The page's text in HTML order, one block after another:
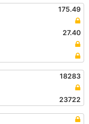
175.49
27.40
18283
23722